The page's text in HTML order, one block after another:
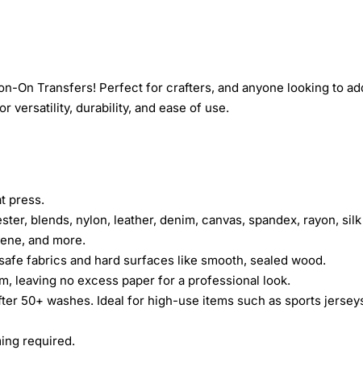
On Transfers! Perfect for crafters, and anyone looking to
versatility, durability, and ease of use.
press.
blends, nylon, leather, denim, canvas, spandex, rayon, silk
and more.
fabrics and hard surfaces like smooth, sealed wood.
leaving no excess paper for a professional look.
50+ washes. Ideal for high-use items such as sports
required.